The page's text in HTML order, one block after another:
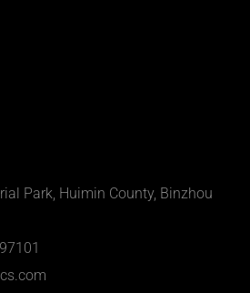
Park, Huimin County, Binzhou